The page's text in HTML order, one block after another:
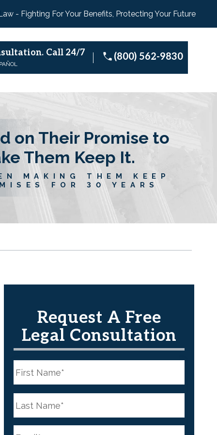
- Fighting For Your Benefits, Protecting Your Future
Call 24/7 (800) 562-9830
on Their Promise to
Them Keep It.
MAKING THEM KEEP
FOR 30 YEARS
Request A Free
Legal Consultation
a
m
e
*
a
m
e
*